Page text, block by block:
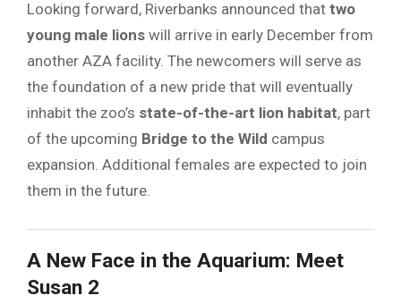
Looking forward, Riverbanks announced that two
young male lions will arrive in early December from
another AZA facility. The newcomers will serve as
the foundation of a new pride that will eventually
inhabit the zoo’s state-of-the-art lion habitat, part
of the upcoming Bridge to the Wild campus
expansion. Additional females are expected to join
them in the future.
A New Face in the Aquarium: Meet
Susan 2